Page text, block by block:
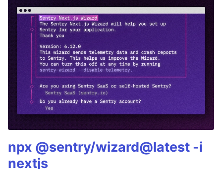
npx @sentry/wizard@latest -i
nextjs